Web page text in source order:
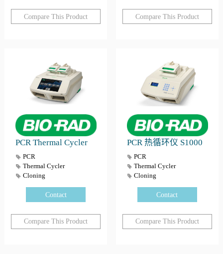
Compare This Product Compare This Product
PCR Thermal Cycler
PCR
Thermal Cycler
Cloning
Contact
Compare This Product
PCR 热循环仪 S1000
PCR
Thermal Cycler
Cloning
Contact
Compare This Product